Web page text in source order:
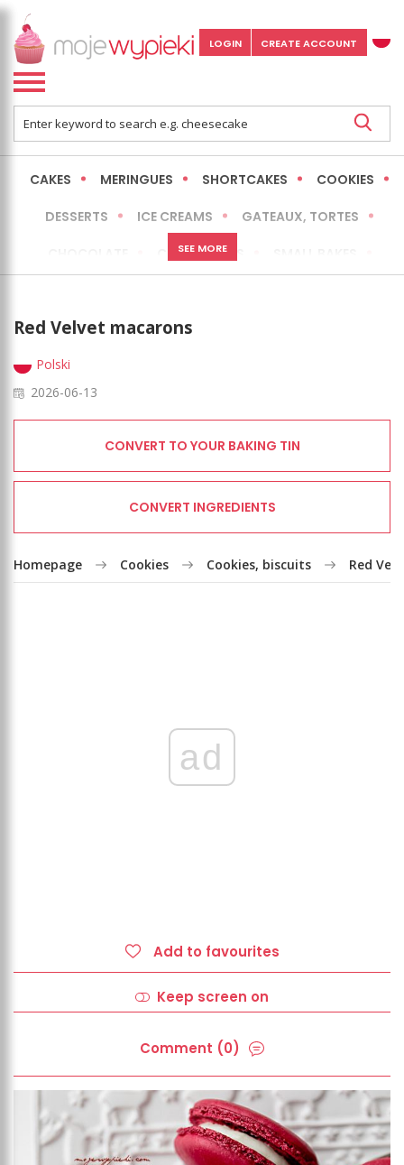
LOGIN CREATE ACCOUNT
CAKES MERINGUES SHORTCAKES COOKIES
DESSERTS ICE CREAMS GATEAUX, TORTES
CHEESECAKES
EXPRESS MORE
SEE MORE
Red Velvet macarons
Polski
2026-06-13
CONVERT TO YOUR BAKING TIN
CONVERT INGREDIENTS
Homepage Cookies Cookies, biscuits Red
ad
Add to favourites
Keep screen on
Comment (0)